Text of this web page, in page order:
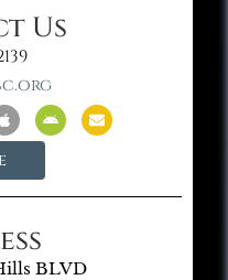
Us
BLVD